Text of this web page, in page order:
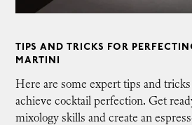
TIPS AND TRICKS FOR
MARTINI
Here are some expert tips and
achieve cocktail perfection. Get
mixology skills and create an